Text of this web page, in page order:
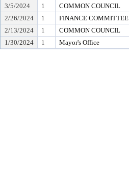
3/5/2024 1 COMMON COUNCIL
2/26/2024
1 FINANCE COMMITTEE
2/13/2024
1 COMMON COUNCIL
1/30/2024
1 Mayor's Office